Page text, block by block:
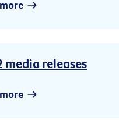
media releases